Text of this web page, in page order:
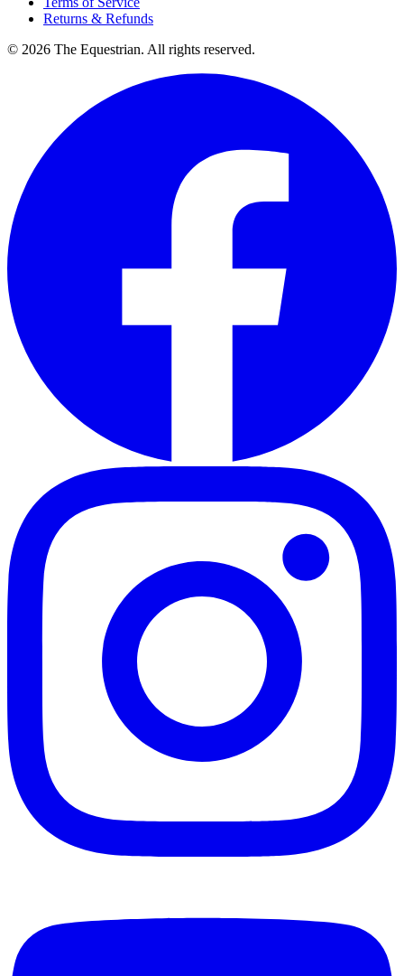
Returns & Refunds
© 2026 The Equestrian. All rights reserved.